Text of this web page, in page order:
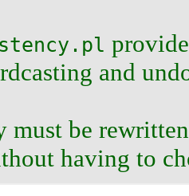
and
must be
having to